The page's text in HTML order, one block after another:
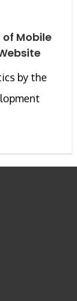
Mobile
by the